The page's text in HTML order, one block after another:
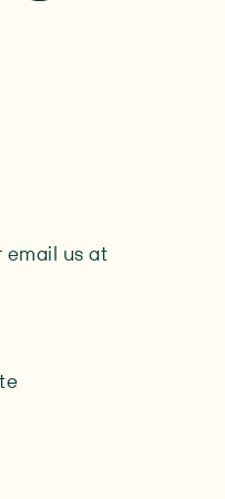
email us at